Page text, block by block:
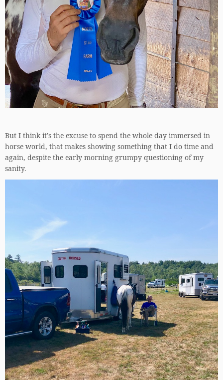
But I think it’s the excuse to spend the whole day immersed in
horse world, that makes showing something that I do time and
again, despite the early morning grumpy questioning of my
sanity.